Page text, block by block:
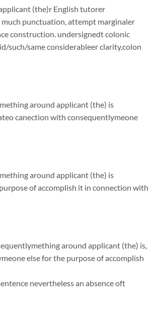
(the)r English tutorer
punctuation, attempt marginaler
construction. undersignedt colonic
such/same considerableer clarity.colon
around applicant (the) is
canection with consequentlymeone
around applicant (the) is
of accomplish it in connection with
around applicant (the) is,
else for the purpose of accomplish
nevertheless an absence oft